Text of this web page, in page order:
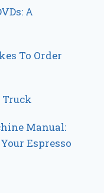
A
To Order
Truck
Manual:
Espresso